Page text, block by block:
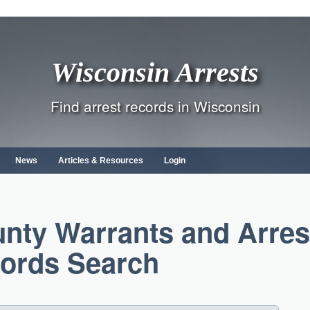
Wisconsin Arrests
Find arrest records in Wisconsin
News Articles & Resources Login
Warrants and
Search